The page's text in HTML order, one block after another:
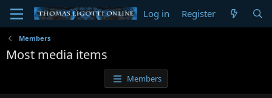
Log in Register
Members
Most media items
Members